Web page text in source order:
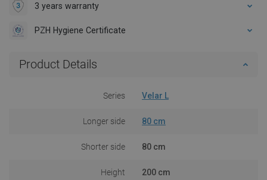
3 years warranty
PZH Hygiene Certificate
Product Details
Series Velar L
Longer side 80 cm
Shorter side 80 cm
Height 200 cm